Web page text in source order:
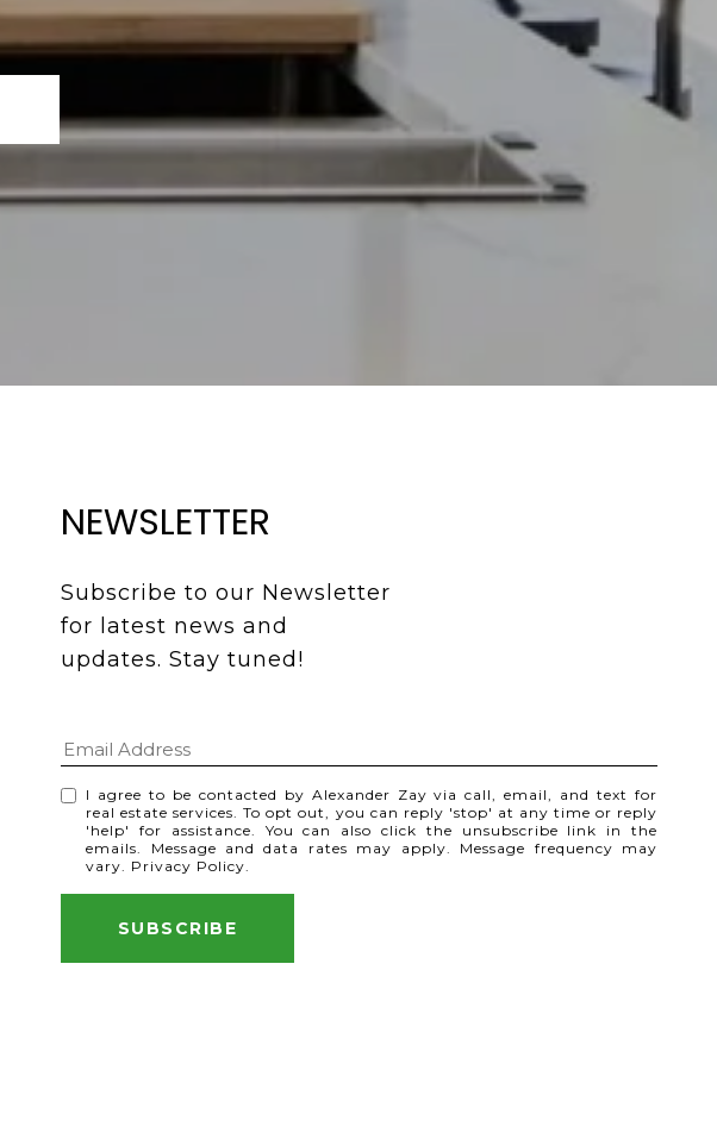
NEWSLETTER
Subscribe to our Newsletter
for latest news and
updates. Stay tuned!
I agree to be contacted by Alexander Zay via call, email, and text for
real estate services. To opt out, you can reply 'stop' at any time or reply
'help' for assistance. You can also click the unsubscribe link in the
emails. Message and data rates may apply. Message frequency may
vary. Privacy Policy.